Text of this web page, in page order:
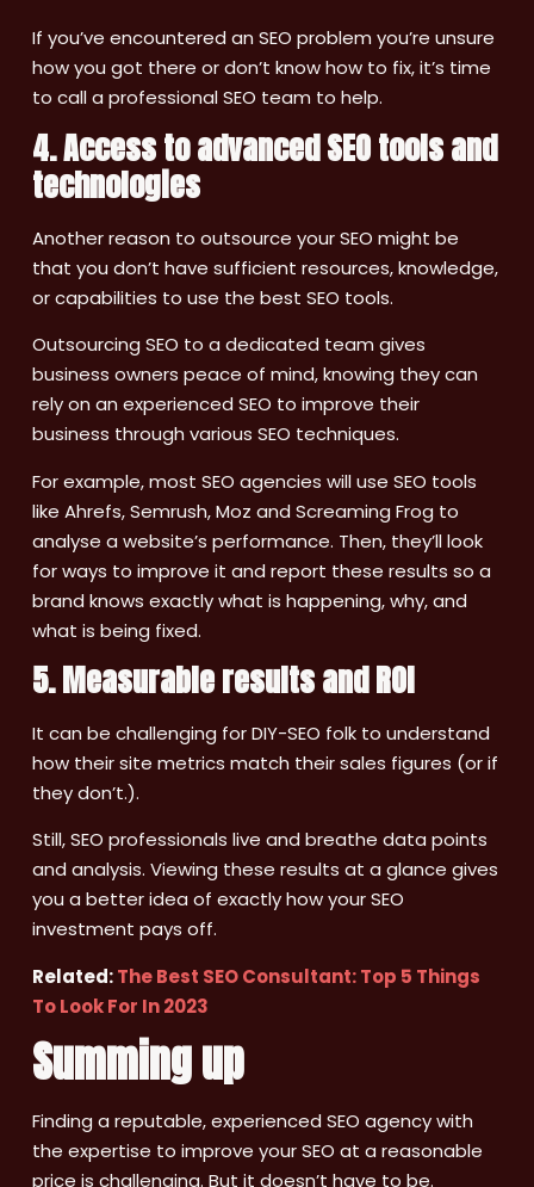
If you’ve encountered an SEO problem you’re unsure
how you got there or don’t know how to fix, it’s time
to call a professional SEO team to help.
4. Access to advanced SEO tools and
technologies
Another reason to outsource your SEO might be
that you don’t have sufficient resources, knowledge,
or capabilities to use the best SEO tools.
Outsourcing SEO to a dedicated team gives
business owners peace of mind, knowing they can
rely on an experienced SEO to improve their
business through various SEO techniques.
For example, most SEO agencies will use SEO tools
like Ahrefs, Semrush, Moz and Screaming Frog to
analyse a website’s performance. Then, they’ll look
for ways to improve it and report these results so a
brand knows exactly what is happening, why, and
what is being fixed.
5. Measurable results and ROI
It can be challenging for DIY-SEO folk to understand
how their site metrics match their sales figures (or if
they don’t.).
Still, SEO professionals live and breathe data points
and analysis. Viewing these results at a glance gives
you a better idea of exactly how your SEO
investment pays off.
Related:The Best SEO Consultant: Top 5 Things
To Look For In 2023
Summing up
Finding a reputable, experienced SEO agency with
the expertise to improve your SEO at a reasonable
price is challenging. But it doesn’t have to be.